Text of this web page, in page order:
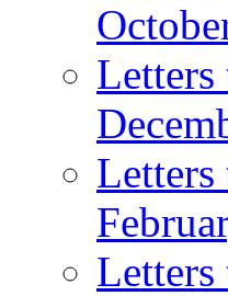
Letters
Letters
Letters